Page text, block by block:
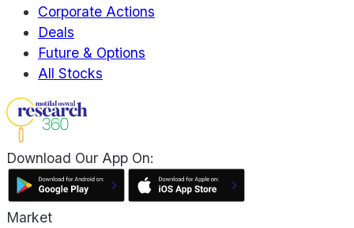
Corporate Actions
Deals
Future & Options
All Stocks
Download Our App On:
Market